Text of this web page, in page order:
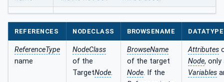
REFERENCES NODECLASS BROWSENAME DATATYPE
ReferenceType
name
NodeClass
of the
TargetNode.
BrowseName
of the target
Node. If the
Attributes
Node, only
Variables